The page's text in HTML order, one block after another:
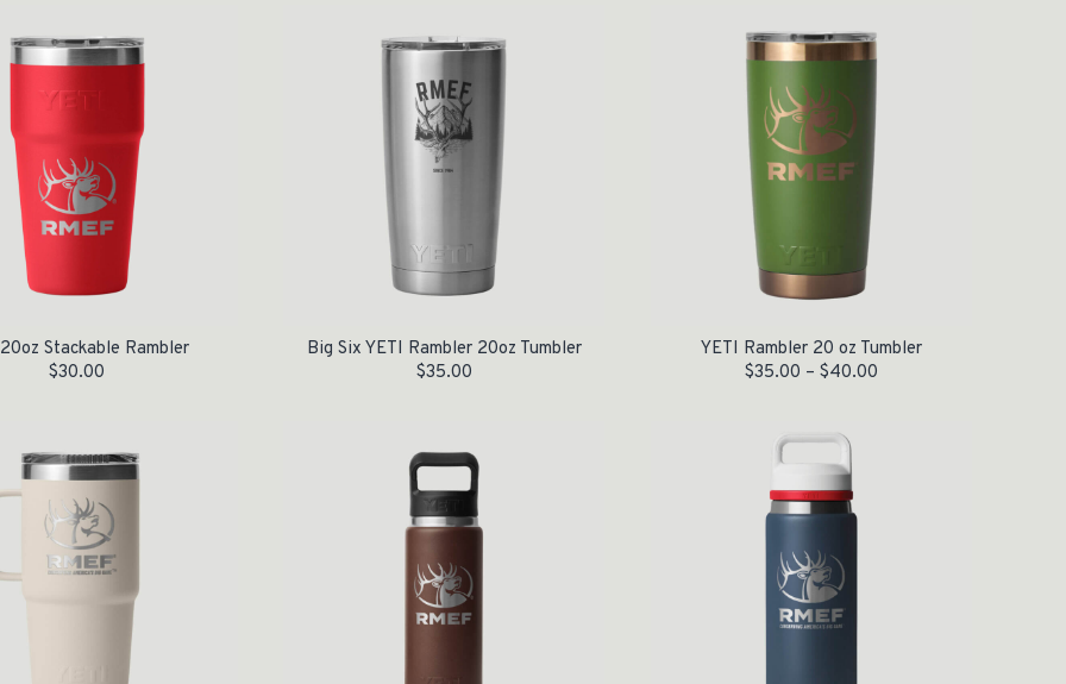
Stackable Rambler
$30.00
Big Six YETI Rambler 20oz Tumbler
$35.00
YETI Rambler 20 oz Tumbler
$35.00 – $40.00